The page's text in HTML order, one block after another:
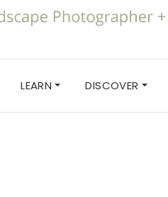
LEARN DISCOVER